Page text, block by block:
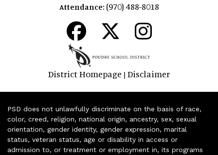
Attendance: (970) 488-8018
District Homepage | Disclaimer
PSD does not unlawfully discriminate on the basis of race,
color, creed, religion, national origin, ancestry, sex, sexual
orientation, gender identity, gender expression, marital
status, veteran status, age or disability in access or
admission to, or treatment or employment in, its programs